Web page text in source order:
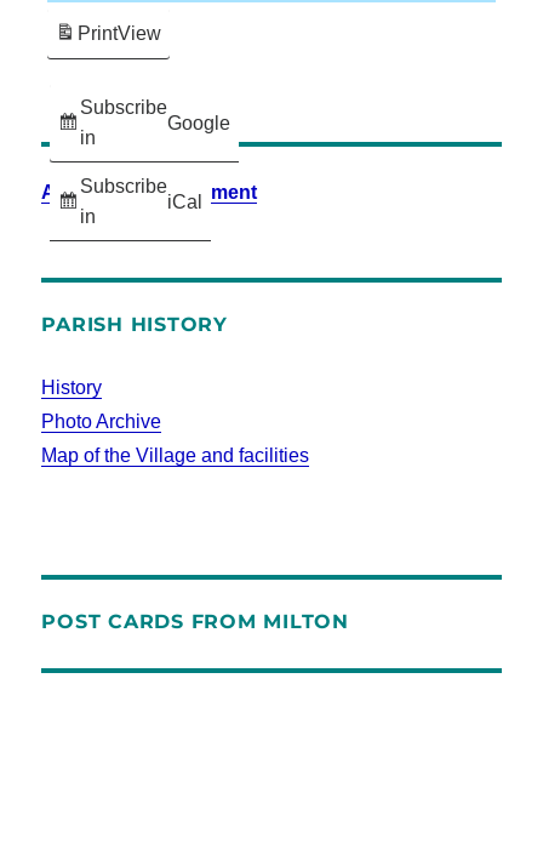
Subscribe
in
Google
Subscribe
in
iCal
PrintView
Accessibility Statement
PARISH HISTORY
History
Photo Archive
Map of the Village and facilities
POST CARDS FROM MILTON